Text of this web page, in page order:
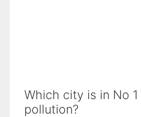
Which city is in No 1
pollution?